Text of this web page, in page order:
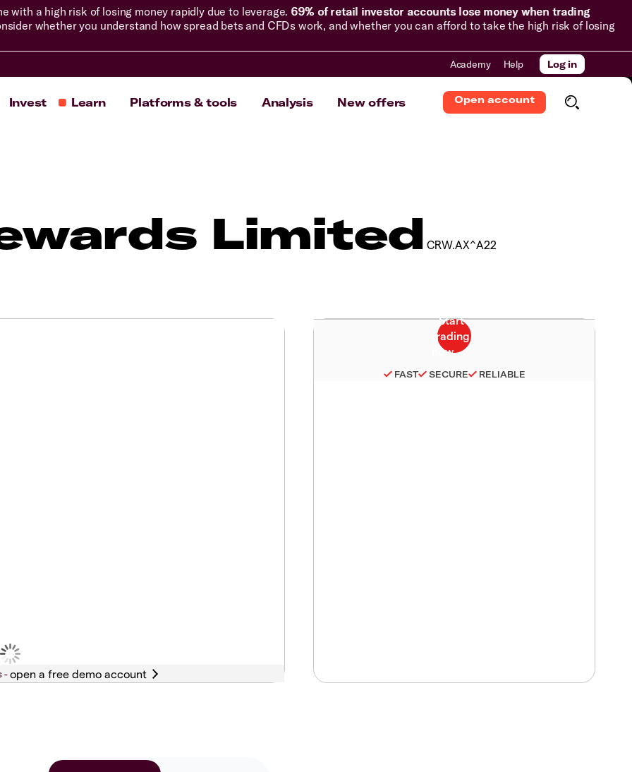
with a high risk of losing money rapidly due to leverage. 69% of retail investor accounts lose money when trading
whether you understand how spread bets and CFDs work, and whether you can afford to take the high risk of losing
Academy Help Log in
Invest Learn Platforms & tools Analysis New offers Open account
Limited CRW.AX^A22
-
FAST SECURE RELIABLE